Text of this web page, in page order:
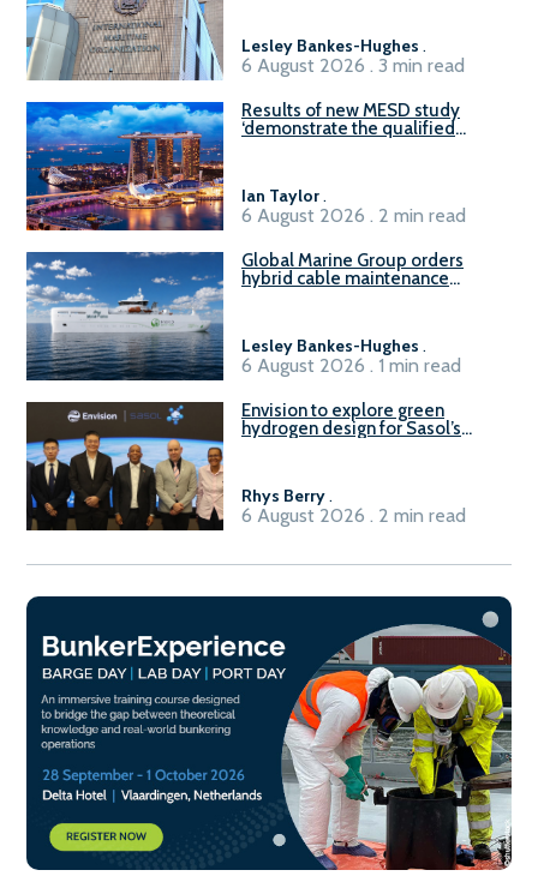
Lesley Bankes-Hughes .
6 August 2026 . 3 min read
Results of new MESD study
‘demonstrate the qualified
Ian Taylor.
6 August 2026 . 2 min read
Global Marine Group orders
hybrid cable maintenance
Lesley Bankes-Hughes .
6 August 2026 . 1 min read
Envision to explore green
hydrogen design for Sasol’s
Rhys Berry.
6 August 2026 . 2 min read